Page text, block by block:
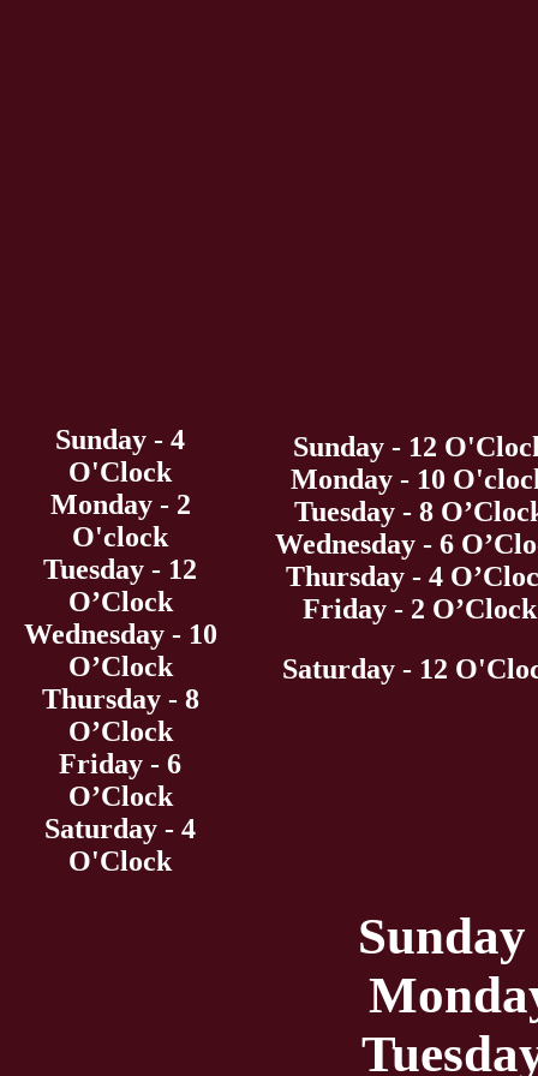
Sunday - 4
O'Clock
Monday - 2
O'clock
Tuesday - 12
O’Clock
Wednesday - 10
O’Clock
Thursday - 8
O’Clock
Friday - 6
O’Clock
Saturday - 4
O'Clock
Sunday - 12
Monday - 10
Tuesday - 8
Wednesday - 6
Thursday - 4
Friday - 2 O’Clock
Saturday - 12